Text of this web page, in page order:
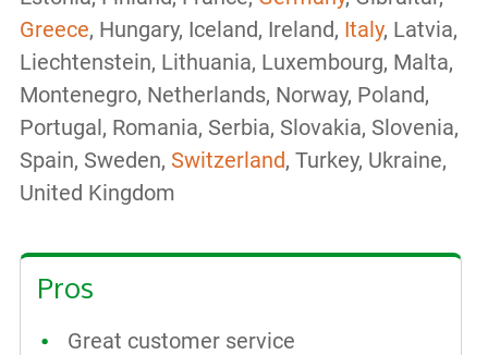
Greece, Hungary, Iceland, Ireland, Italy, Latvia,
Liechtenstein, Lithuania, Luxembourg, Malta,
Montenegro, Netherlands, Norway, Poland,
Portugal, Romania, Serbia, Slovakia, Slovenia,
Spain, Sweden, Switzerland, Turkey, Ukraine,
United Kingdom
Pros
Great customer service